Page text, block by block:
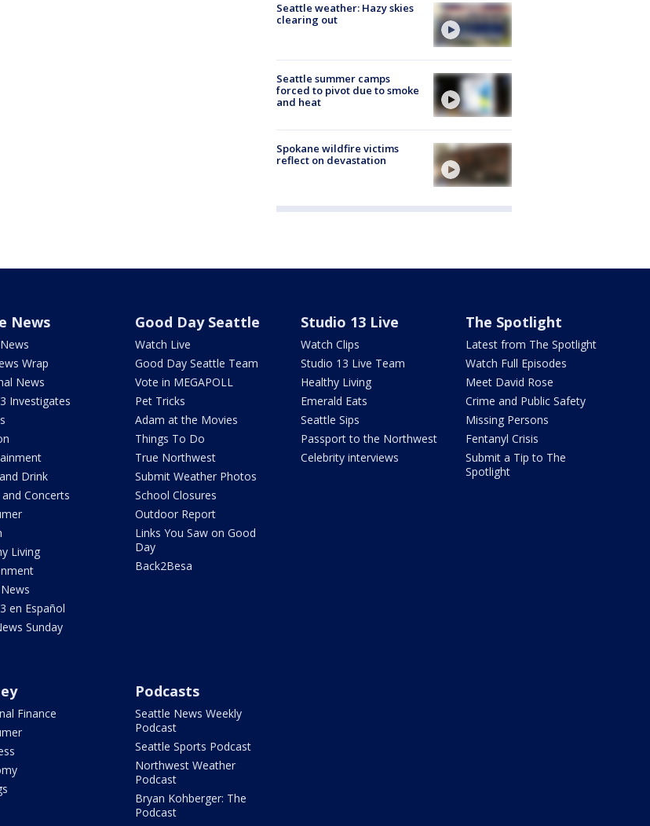
Seattle weather: Hazy skies
clearing out
Seattle summer camps
forced to pivot due to smoke
and heat
Spokane wildfire victims
reflect on devastation
News
Wrap
News
Investigates
Drink
Concerts
Living
en Español
Sunday
Good Day Seattle
Watch Live
Good Day Seattle Team
Vote in MEGAPOLL
Pet Tricks
Adam at the Movies
Things To Do
True Northwest
Submit Weather Photos
School Closures
Outdoor Report
Links You Saw on Good
Day
Back2Besa
Studio 13 Live
Watch Clips
Studio 13 Live Team
Healthy Living
Emerald Eats
Seattle Sips
Passport to the Northwest
Celebrity interviews
The Spotlight
Latest from The Spotlight
Watch Full Episodes
Meet David Rose
Crime and Public Safety
Missing Persons
Fentanyl Crisis
Submit a Tip to The
Spotlight
Finance
Podcasts
Seattle News Weekly
Podcast
Seattle Sports Podcast
Northwest Weather
Podcast
Bryan Kohberger: The
Podcast